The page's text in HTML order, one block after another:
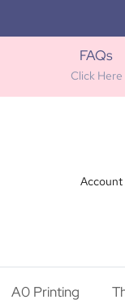
FAQs
Click Here
Account
A0 Printing